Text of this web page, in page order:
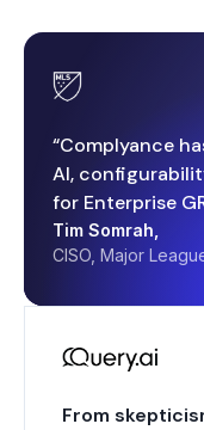
“Complyance
AI,
for Enterprise
Tim Somrah,
CISO, Major
From